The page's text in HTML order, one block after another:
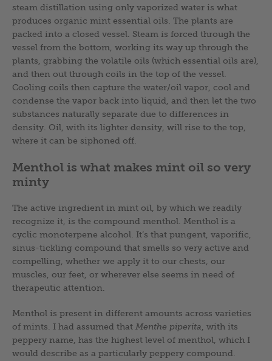
steam distillation using only vaporized water is what
produces organic mint essential oils. The plants are
packed into a closed vessel. Steam is forced through the
vessel from the bottom, working its way up through the
plants, grabbing the volatile oils (which essential oils are),
and then out through coils in the top of the vessel.
Cooling coils then capture the water/oil vapor, cool and
condense the vapor back into liquid, and then let the two
substances naturally separate due to differences in
density. Oil, with its lighter density, will rise to the top,
where it can be siphoned off.
Menthol is what makes mint oil so very
minty
The active ingredient in mint oil, by which we readily
recognize it, is the compound menthol. Menthol is a
cyclic monoterpene alcohol. It’s that pungent, vaporific,
sinus-tickling compound that smells so very active and
compelling, whether we apply it to our chests, our
muscles, our feet, or wherever else seems in need of
therapeutic attention.
Menthol is present in different amounts across varieties
of mints. I had assumed that Menthe piperita, with its
peppery name, has the highest level of menthol, which I
would describe as a particularly peppery compound.